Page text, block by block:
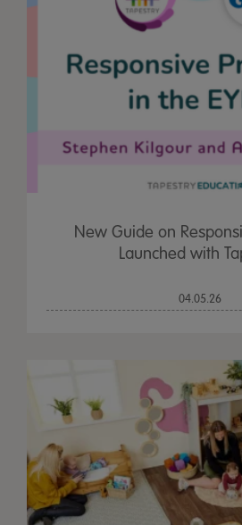
New Guide on
Launched with
04.05.26